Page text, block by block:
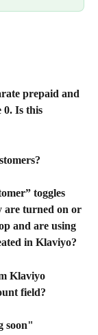
prepaid and
0. Is this
toggles
are turned on or
and are using
in Klaviyo?
Klaviyo
field?
soon"